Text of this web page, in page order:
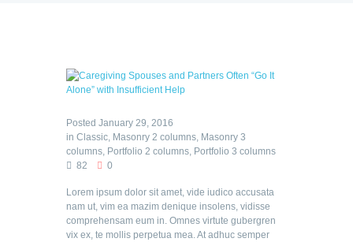
Posted January 29, 2016
in Classic, Masonry 2 columns, Masonry 3
columns, Portfolio 2 columns, Portfolio 3 columns
82
0
Lorem ipsum dolor sit amet, vide iudico accusata
nam ut, vim ea mazim denique insolens, vidisse
comprehensam eum in. Omnes virtute gubergren
vix ex, te mollis perpetua mea. At adhuc semper